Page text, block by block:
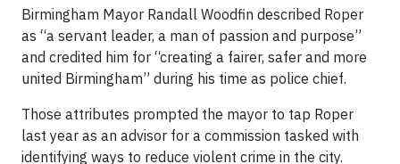
Birmingham Mayor Randall Woodfin described Roper
as “a servant leader, a man of passion and purpose”
and credited him for “creating a fairer, safer and more
united Birmingham” during his time as police chief.
Those attributes prompted the mayor to tap Roper
last year as an advisor for a commission tasked with
identifying ways to reduce violent crime in the city.